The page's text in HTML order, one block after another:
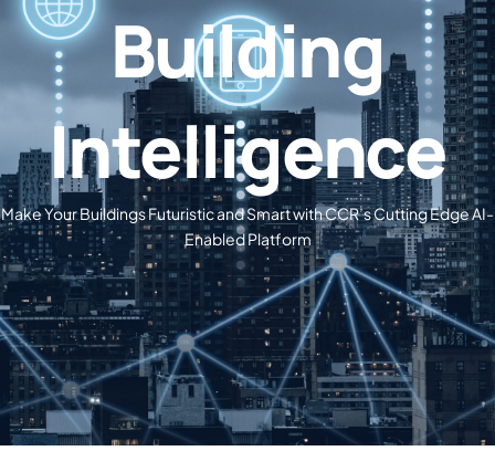
Building
Intelligence
Make Your Buildings Futuristic and Smart with CCR’s Cutting Edge AI-
Enabled Platform